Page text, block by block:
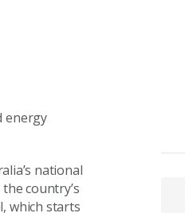
energy
national
country’s
which starts